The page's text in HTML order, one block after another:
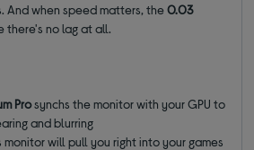
And when speed matters, the0.03
there's no lag at all.
Prosynchs the monitor with your GPU to
and blurring
will pull you right into your games